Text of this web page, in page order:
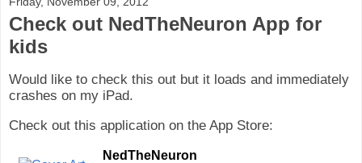
Check out NedTheNeuron App for
kids
Would like to check this out but it loads and immediately
crashes on my iPad.
Check out this application on the App Store:
NedTheNeuron